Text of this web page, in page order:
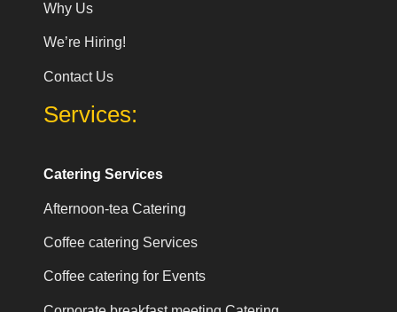
Why Us
We’re Hiring!
Contact Us
Services:
Catering Services
Afternoon-tea Catering
Coffee catering Services
Coffee catering for Events